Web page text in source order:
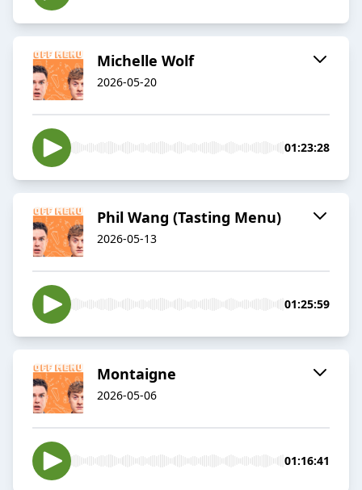
Michelle Wolf
2026-05-20
01:23:28
Phil Wang (Tasting Menu)
2026-05-13
01:25:59
Montaigne
2026-05-06
01:16:41